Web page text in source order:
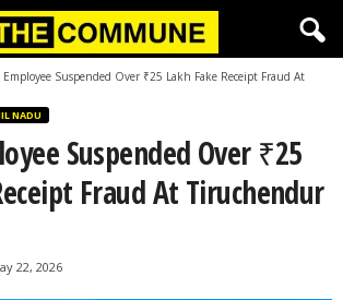
Employee Suspended Over ₹25 Lakh Fake Receipt Fraud At
NADU
Suspended Over ₹25
Fraud At Tiruchendur
22, 2026